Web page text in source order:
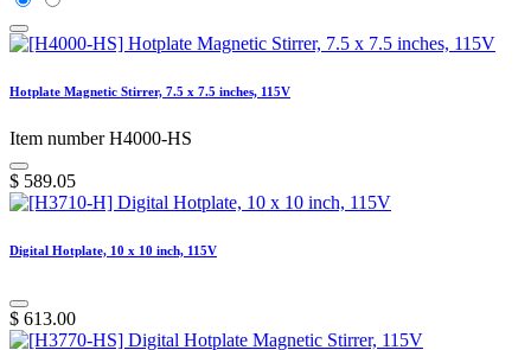
Hotplate Magnetic Stirrer, 7.5 x 7.5 inches, 115V
Item number H4000-HS
$ 589.05
Digital Hotplate, 10 x 10 inch, 115V
$ 613.00